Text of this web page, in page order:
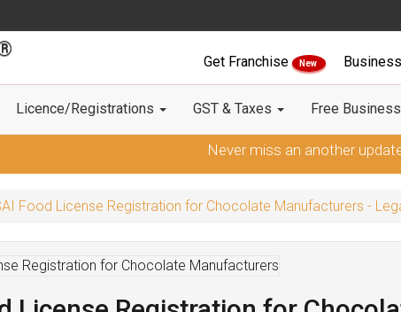
Get Franchise New
Licence/Registrations GST & Taxes Free
Never miss an another
Food License Registration for Chocolate Manufacturers -